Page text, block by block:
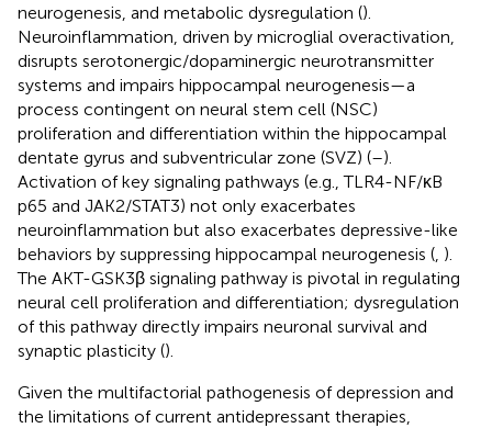
neurogenesis, and metabolic dysregulation ().
Neuroinflammation, driven by microglial overactivation,
disrupts serotonergic/dopaminergic neurotransmitter
systems and impairs hippocampal neurogenesis—a
process contingent on neural stem cell (NSC)
proliferation and differentiation within the hippocampal
dentate gyrus and subventricular zone (SVZ) (–).
Activation of key signaling pathways (e.g., TLR4-NF/κB
p65 and JAK2/STAT3) not only exacerbates
neuroinflammation but also exacerbates depressive-like
behaviors by suppressing hippocampal neurogenesis ( ).
The AKT-GSK3β signaling pathway is pivotal in regulating
neural cell proliferation and differentiation; dysregulation
of this pathway directly impairs neuronal survival and
synaptic plasticity ().
Given the multifactorial pathogenesis of depression and
the limitations of current antidepressant therapies,